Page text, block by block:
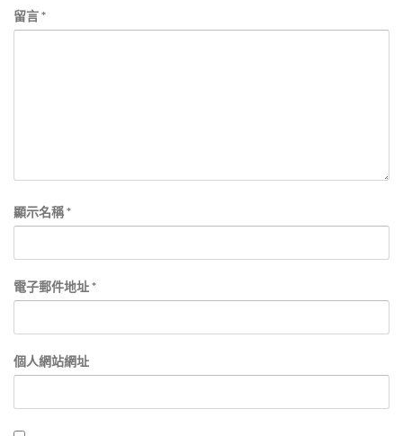
留言*
顯示名稱*
電子郵件地址*
個人網站網址